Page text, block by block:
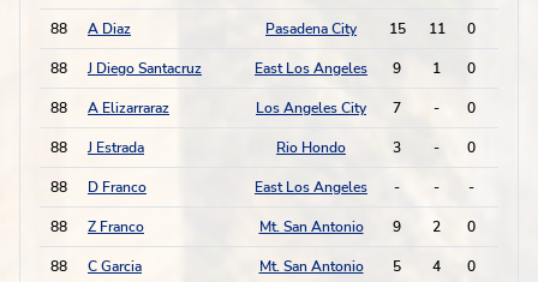
88 A Diaz Pasadena City 15 11 0
88 J Diego Santacruz East Los Angeles 9 1 0
88 A Elizarraraz Los Angeles City 7 - 0
88 J Estrada Rio Hondo 3 - 0
88 D Franco East Los Angeles - - -
88 Z Franco Mt. San Antonio 9 2 0
88 C Garcia Mt. San Antonio 5 4 0